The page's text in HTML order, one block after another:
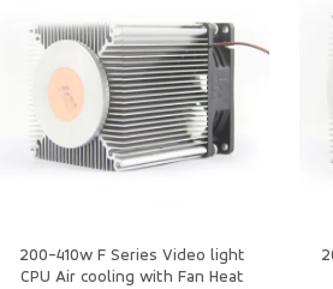
200-410w F Series Video light
CPU Air cooling with Fan Heat